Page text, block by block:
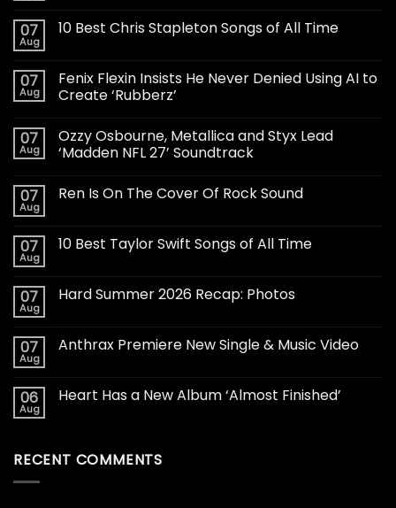
07
Aug
10 Best Chris Stapleton Songs of All Time
07
Aug
Fenix Flexin Insists He Never Denied Using AI to
Create ‘Rubberz’
07
Aug
Ozzy Osbourne, Metallica and Styx Lead
‘Madden NFL 27’ Soundtrack
07
Aug
Ren Is On The Cover Of Rock Sound
07
Aug
10 Best Taylor Swift Songs of All Time
07
Aug
Hard Summer 2026 Recap: Photos
07
Aug
Anthrax Premiere New Single & Music Video
06
Aug
Heart Has a New Album ‘Almost Finished’
RECENT COMMENTS